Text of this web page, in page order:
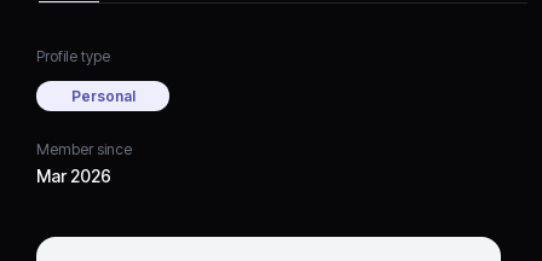
Profile type
Personal
Member since
Mar 2026